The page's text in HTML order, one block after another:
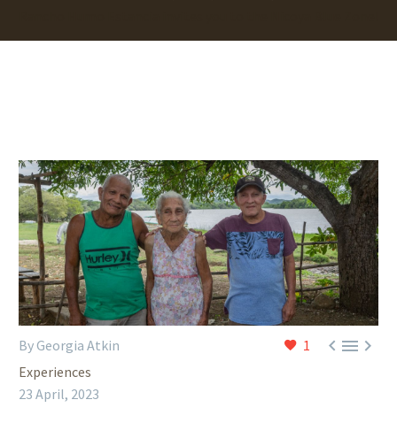
1 
By Georgia Atkin
Experiences
23 April, 2023